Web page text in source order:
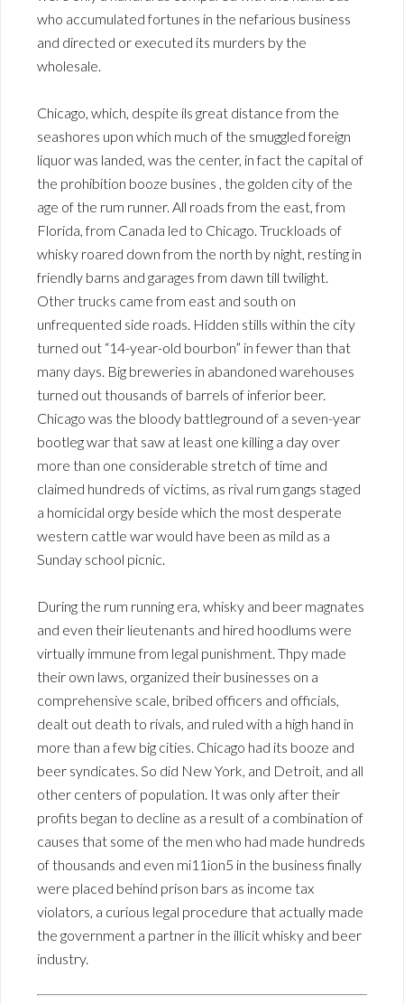
who accumulated fortunes in the nefarious business
and directed or executed its murders by the
wholesale.
Chicago, which, despite ils great distance from the
seashores upon which much of the smuggled foreign
liquor was landed, was the center, in fact the capital of
the prohibition booze busines , the golden city of the
age of the rum runner. All roads from the east, from
Florida, from Canada led to Chicago. Truckloads of
whisky roared down from the north by night, resting in
friendly barns and garages from dawn till twilight.
Other trucks came from east and south on
unfrequented side roads. Hidden stills within the city
turned out “14-year-old bourbon” in fewer than that
many days. Big breweries in abandoned warehouses
turned out thousands of barrels of inferior beer.
Chicago was the bloody battleground of a seven-year
bootleg war that saw at least one killing a day over
more than one considerable stretch of time and
claimed hundreds of victims, as rival rum gangs staged
a homicidal orgy beside which the most desperate
western cattle war would have been as mild as a
Sunday school picnic.
During the rum running era, whisky and beer magnates
and even their lieutenants and hired hoodlums were
virtually immune from legal punishment. Thpy made
their own laws, organized their businesses on a
comprehensive scale, bribed officers and officials,
dealt out death to rivals, and ruled with a high hand in
more than a few big cities. Chicago had its booze and
beer syndicates. So did New York, and Detroit, and all
other centers of population. It was only after their
profits began to decline as a result of a combination of
causes that some of the men who had made hundreds
of thousands and even mi11ion5 in the business finally
were placed behind prison bars as income tax
violators, a curious legal procedure that actually made
the government a partner in the illicit whisky and beer
industry.